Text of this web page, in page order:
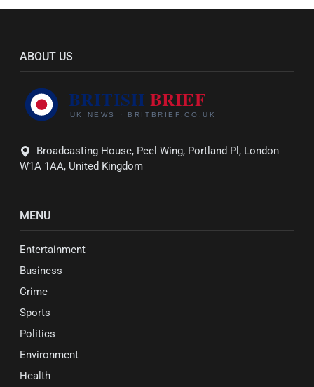
ABOUT US
Broadcasting House, Peel Wing, Portland Pl, London
W1A 1AA, United Kingdom
MENU
Entertainment
Business
Crime
Sports
Politics
Environment
Health